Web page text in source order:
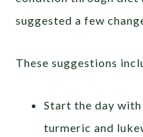
suggested a few
These suggestions
Start the day
turmeric and